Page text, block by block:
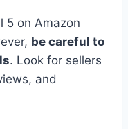
5 on Amazon
be careful to
. Look for sellers
and